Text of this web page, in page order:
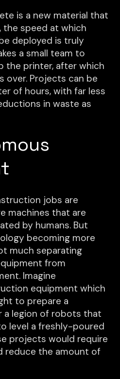
is a new material that
the speed at which
deployed is truly
a small team to
the printer, after which
over. Projects can be
of hours, with far less
in waste as
jobs are
machines that are
by humans. But
becoming more
much separating
from
Imagine
equipment which
to prepare a
a legion of robots that
level a freshly-poured
projects would require
reduce the amount of